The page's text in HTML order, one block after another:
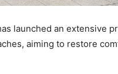
launched an extensive
aiming to restore